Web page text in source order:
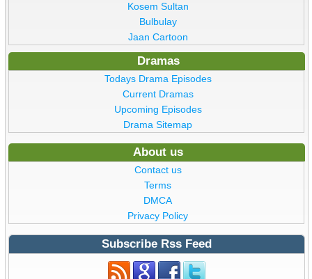
Kosem Sultan
Bulbulay
Jaan Cartoon
Dramas
Todays Drama Episodes
Current Dramas
Upcoming Episodes
Drama Sitemap
About us
Contact us
Terms
DMCA
Privacy Policy
Subscribe Rss Feed